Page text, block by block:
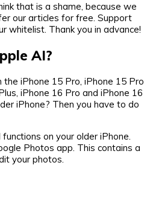
that is a shame, because we
our articles for free. Support
whitelist. Thank you in advance!
AI?
iPhone 15 Pro, iPhone 15 Pro
iPhone 16 Pro and iPhone 16
iPhone? Then you have to do
on your older iPhone.
Photos app. This contains a
your photos.